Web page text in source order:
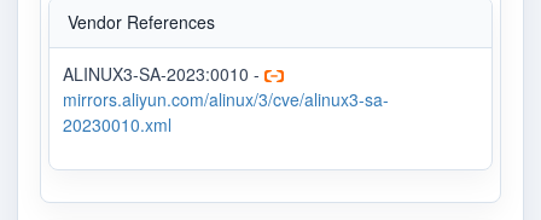
Vendor References
ALINUX3-SA-2023:0010 -
mirrors.aliyun.com/alinux/3/cve/alinux3-sa-
20230010.xml